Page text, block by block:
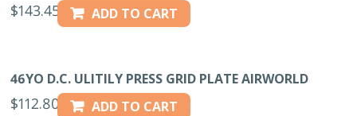
$143.45 ADD TO CART
46YO D.C. ULITILY PRESS GRID PLATE AIRWORLD
$112.80 ADD TO CART